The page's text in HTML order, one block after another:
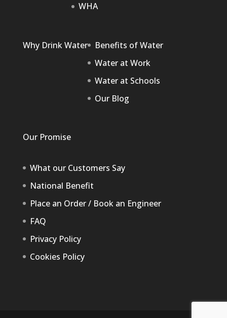
WHA
Why Drink Water
Benefits of Water
Water at Work
Water at Schools
Our Blog
Our Promise
What our Customers Say
National Benefit
Place an Order / Book an Engineer
FAQ
Privacy Policy
Cookies Policy